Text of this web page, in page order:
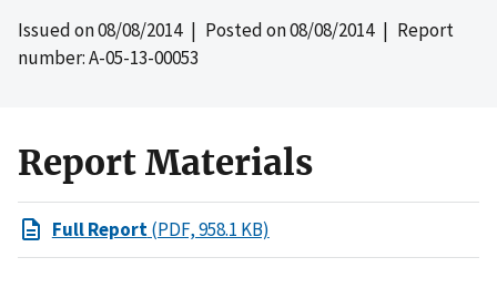
Issued on08/08/2014| Posted on08/08/2014| Report
number: A-05-13-00053
Report Materials
Full Report(PDF, 958.1 KB)